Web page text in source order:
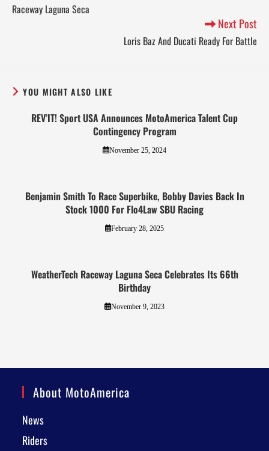
Raceway Laguna Seca
Next Post
Loris Baz And Ducati Ready For Battle
YOU MIGHT ALSO LIKE
REV’IT! Sport USA Announces MotoAmerica Talent Cup
Contingency Program
November 25, 2024
Benjamin Smith To Race Superbike, Bobby Davies Back In
Stock 1000 For Flo4Law SBU Racing
February 28, 2025
WeatherTech Raceway Laguna Seca Celebrates Its 66th
Birthday
November 9, 2023
About MotoAmerica
News
Riders